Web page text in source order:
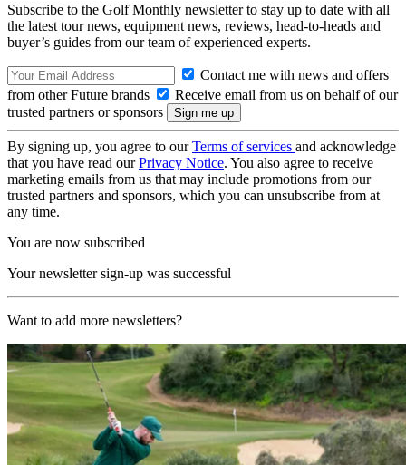
Subscribe to the Golf Monthly newsletter to stay up to date with all
the latest tour news, equipment news, reviews, head-to-heads and
buyer’s guides from our team of experienced experts.
Contact me with news and offers
from other Future brands
Receive email from us on behalf of our
trusted partners or sponsors
By signing up, you agree to ourTerms of services and acknowledge
that you have read ourPrivacy Notice. You also agree to receive
marketing emails from us that may include promotions from our
trusted partners and sponsors, which you can unsubscribe from at
any time.
You are now subscribed
Your newsletter sign-up was successful
Want to add more newsletters?